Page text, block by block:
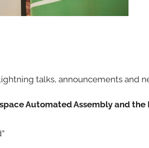
talks, announcements and
Automated Assembly and the